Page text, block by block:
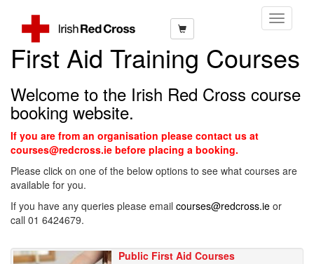
Toggle
First Aid Training Courses
Welcome to the Irish Red Cross course
booking website.
If you are from an organisation please contact us at
courses@redcross.ie before placing a booking.
Please click on one of the below options to see what courses are
available for you.
If you have any queries please email courses@redcross.ie or
call 01 6424679.
Public First Aid Courses